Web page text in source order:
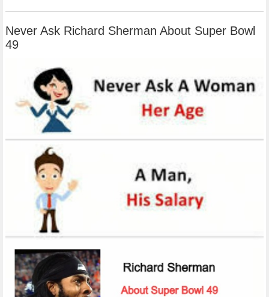
Never Ask Richard Sherman About Super Bowl
49